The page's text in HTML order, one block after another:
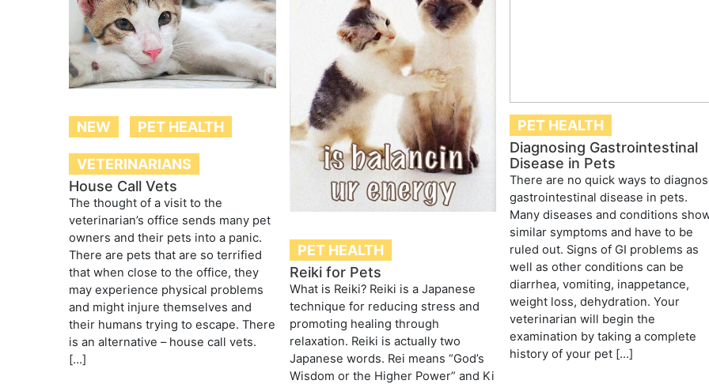
NEW PET HEALTH
VETERINARIANS
House Call Vets
The thought of a visit to the
veterinarian’s office sends many pet
owners and their pets into a panic.
There are pets that are so terrified
that when close to the office, they
may experience physical problems
and might injure themselves and
their humans trying to escape. There
is an alternative – house call vets.
[…]
PET HEALTH
Reiki for Pets
What is Reiki? Reiki is a Japanese
technique for reducing stress and
promoting healing through
relaxation. Reiki is actually two
Japanese words. Rei means “God’s
Wisdom or the Higher Power” and Ki
PET HEALTH
Diagnosing Gastrointestinal
Disease in Pets
There are no quick ways to
gastrointestinal disease in pets.
Many diseases and conditions
similar symptoms and have to be
ruled out. Signs of GI problems as
well as other conditions can be
diarrhea, vomiting, inappetance,
weight loss, dehydration. Your
veterinarian will begin the
examination by taking a complete
history of your pet […]